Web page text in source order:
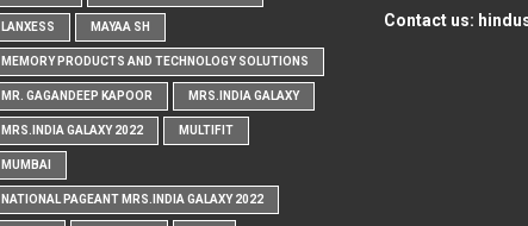
LANXESS MAYAA SH
MEMORY PRODUCTS AND TECHNOLOGY SOLUTIONS
MR. GAGANDEEP KAPOOR MRS.INDIA GALAXY
MRS.INDIA GALAXY 2022 MULTIFIT
MUMBAI
NATIONAL PAGEANT MRS.INDIA GALAXY 2022
Contact us: